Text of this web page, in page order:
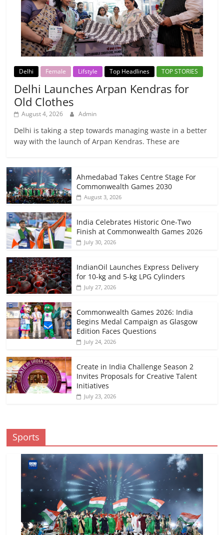
Delhi Female Lifstyle Top Headlines TOP STORIES
Delhi Launches Arpan Kendras for
Old Clothes
August 4, 2026 Admin
Delhi is taking a step towards managing waste in a better
way with the launch of Arpan Kendras. These are
Ahmedabad Takes Centre Stage For
Commonwealth Games 2030
August 3, 2026
India Celebrates Historic One-Two
Finish at Commonwealth Games 2026
July 30, 2026
IndianOil Launches Express Delivery
for 10-kg and 5-kg LPG Cylinders
July 27, 2026
Commonwealth Games 2026: India
Begins Medal Campaign as Glasgow
Edition Faces Questions
July 24, 2026
Create in India Challenge Season 2
Invites Proposals for Creative Talent
Initiatives
July 23, 2026
Sports